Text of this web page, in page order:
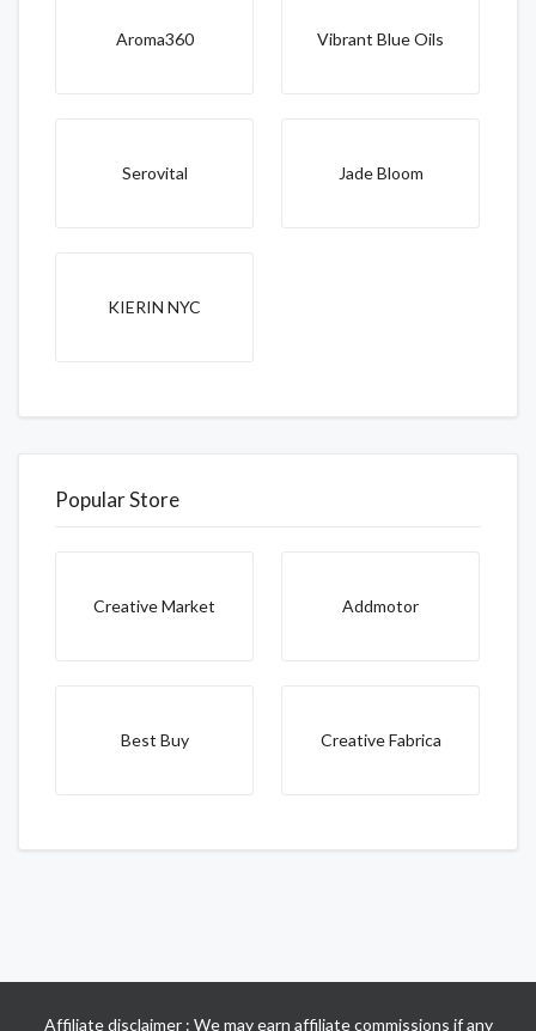
Aroma360 Vibrant Blue Oils
Serovital Jade Bloom
KIERIN NYC
Popular Store
Creative Market Addmotor
Best Buy Creative Fabrica
Affiliate disclaimer : We may earn affiliate commissions if any